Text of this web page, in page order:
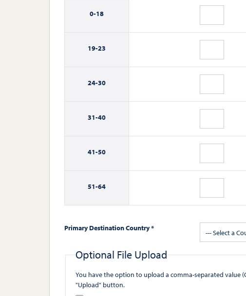
0-18
19-23
24-30
31-40
41-50
51-64
Primary Destination Country *
--- Select a
Optional File Upload
You have the option to upload a comma-separated value (CSV)
"Upload" button.